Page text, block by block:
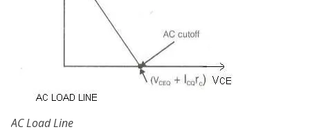
AC Load Line